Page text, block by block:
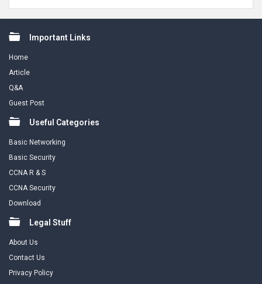
FooterImportant Links
Home
Article
Q&A
Guest Post
Useful Categories
Basic Networking
Basic Security
CCNA R & S
CCNA Security
Download
Legal Stuff
About Us
Contact Us
Privacy Policy